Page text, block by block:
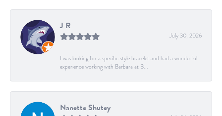
J R
July 30, 2026
I was looking for a specific style bracelet and had a wonderful
experience working with Barbara at B...
Nanette Shutey